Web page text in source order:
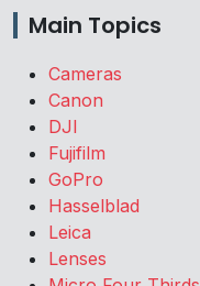
Main Topics
Cameras
Canon
DJI
Fujifilm
GoPro
Hasselblad
Leica
Lenses